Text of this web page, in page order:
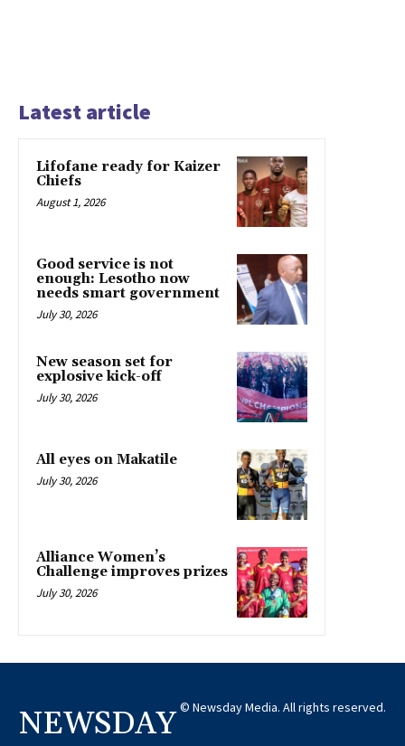
Latest article
Lifofane ready for Kaizer
Chiefs
August 1, 2026
Good service is not
enough: Lesotho now
needs smart government
July 30, 2026
New season set for
explosive kick-off
July 30, 2026
All eyes on Makatile
July 30, 2026
Alliance Women’s
Challenge improves prizes
July 30, 2026
NEWSDAY © Newsday Media. All rights reserved.